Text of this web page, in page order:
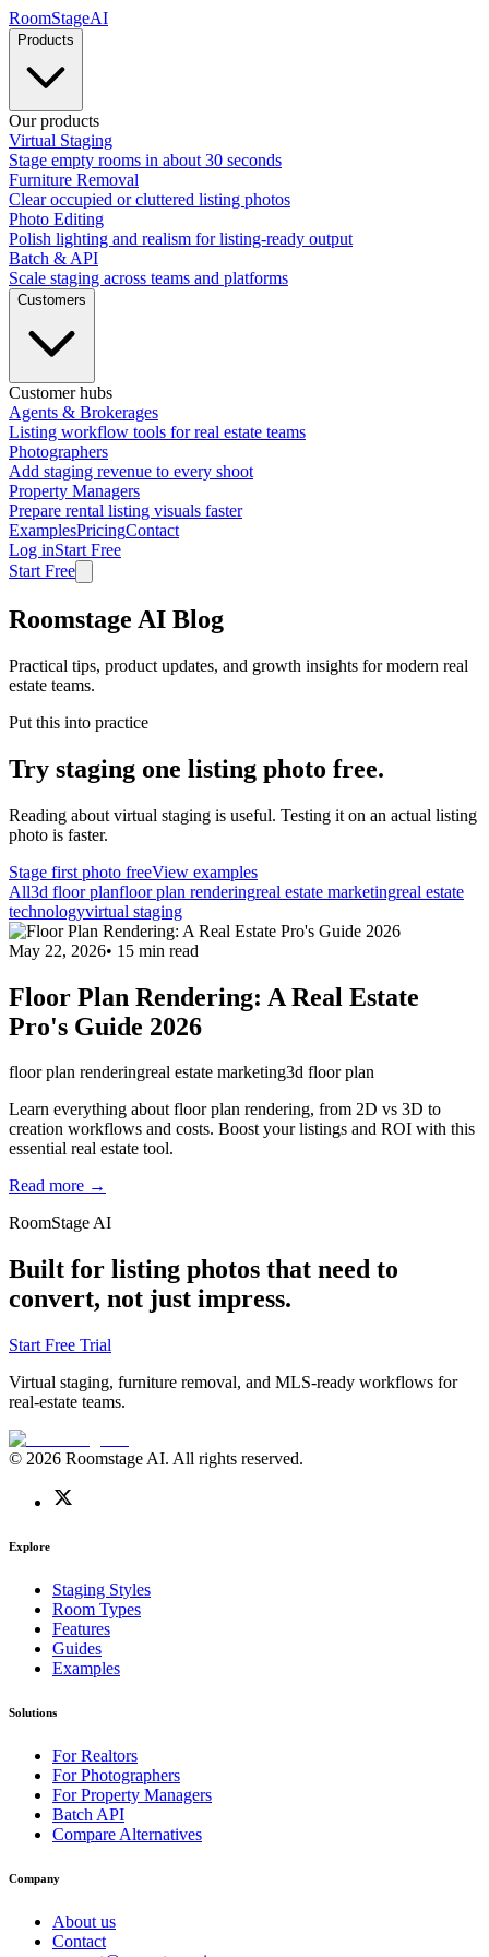
RoomStageAI
Products
Our products
Virtual Staging
Stage empty rooms in about 30 seconds
Furniture Removal
Clear occupied or cluttered listing photos
Photo Editing
Polish lighting and realism for listing-ready output
Batch & API
Scale staging across teams and platforms
Customers
Customer hubs
Agents & Brokerages
Listing workflow tools for real estate teams
Photographers
Add staging revenue to every shoot
Property Managers
Prepare rental listing visuals faster
ExamplesPricingContact
Log inStart Free
Start Free
Roomstage AI Blog
Practical tips, product updates, and growth insights for modern real
estate teams.
Put this into practice
Try staging one listing photo free.
Reading about virtual staging is useful. Testing it on an actual listing
photo is faster.
Stage first photo freeView examples
All3d floor planfloor plan renderingreal estate marketingreal estate
technologyvirtual staging
May 22, 2026• 15 min read
Floor Plan Rendering: A Real Estate
Pro's Guide 2026
floor plan renderingreal estate marketing3d floor plan
Learn everything about floor plan rendering, from 2D vs 3D to
creation workflows and costs. Boost your listings and ROI with this
essential real estate tool.
Read more →
RoomStage AI
Built for listing photos that need to
convert, not just impress.
Start Free Trial
Virtual staging, furniture removal, and MLS-ready workflows for
real-estate teams.
© 2026 Roomstage AI. All rights reserved.
Explore
Staging Styles
Room Types
Features
Guides
Examples
Solutions
For Realtors
For Photographers
For Property Managers
Batch API
Compare Alternatives
Company
About us
Contact